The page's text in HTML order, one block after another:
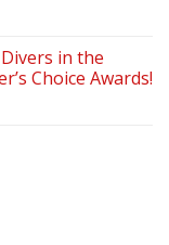
in the
Choice Awards!